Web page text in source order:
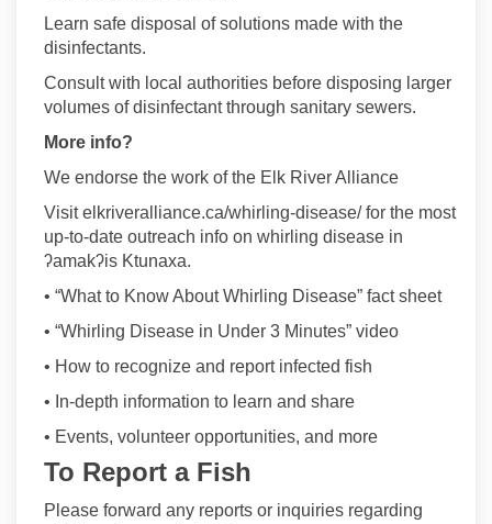
Learn safe disposal of solutions made with the
disinfectants.
Consult with local authorities before disposing larger
volumes of disinfectant through sanitary sewers.
More info?
We endorse the work of the Elk River Alliance
Visit elkriveralliance.ca/whirling-disease/ for the most
up-to-date outreach info on whirling disease in
ʔamakʔis Ktunaxa.
• “What to Know About Whirling Disease” fact sheet
• “Whirling Disease in Under 3 Minutes” video
• How to recognize and report infected fish
• In-depth information to learn and share
• Events, volunteer opportunities, and more
To Report a Fish
Please forward any reports or inquiries regarding